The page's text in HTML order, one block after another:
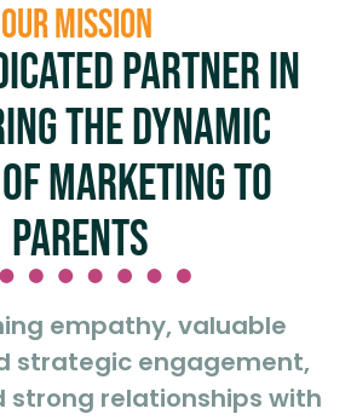
OUR MISSION
partner in
the dynamic
marketing to
parents
empathy, valuable
strategic engagement,
strong relationships with